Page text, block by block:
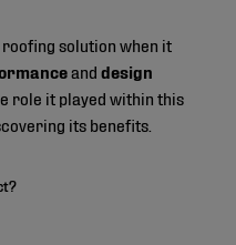
solution when it
anddesign
role it played within this
its benefits.